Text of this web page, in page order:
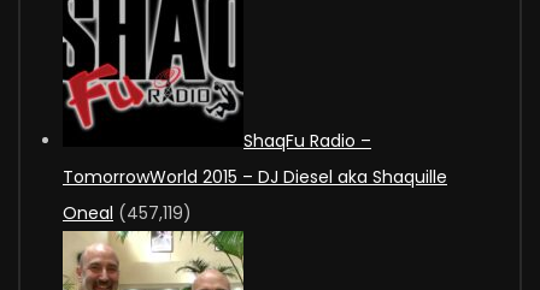
ShaqFu Radio –
TomorrowWorld 2015 – DJ Diesel aka Shaquille
Oneal (457,119)